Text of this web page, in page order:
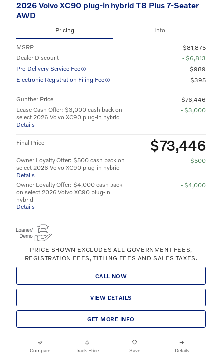
2026 Volvo XC90 plug-in hybrid T8 Plus 7-Seater
AWD
Pricing Info
MSRP
$81,875
Dealer Discount
- $6,813
Pre-Delivery Service Fee
$989
Electronic Registration Filing Fee
$395
Gunther Price
$76,446
Lease Cash Offer: $3,000 cash back on
select 2026 Volvo XC90 plug-in hybrid
Details
- $3,000
Final Price $73,446
Owner Loyalty Offer: $500 cash back on
select 2026 Volvo XC90 plug-in hybrid
Details
- $500
Owner Loyalty Offer: $4,000 cash back
on select 2026 Volvo XC90 plug-in
hybrid
Details
- $4,000
PRICE SHOWN EXCLUDES ALL GOVERNMENT FEES,
REGISTRATION FEES, TITLING FEES AND SALES TAXES.
CALL NOW
VIEW DETAILS
GET MORE INFO
Compare Track Price Save Details